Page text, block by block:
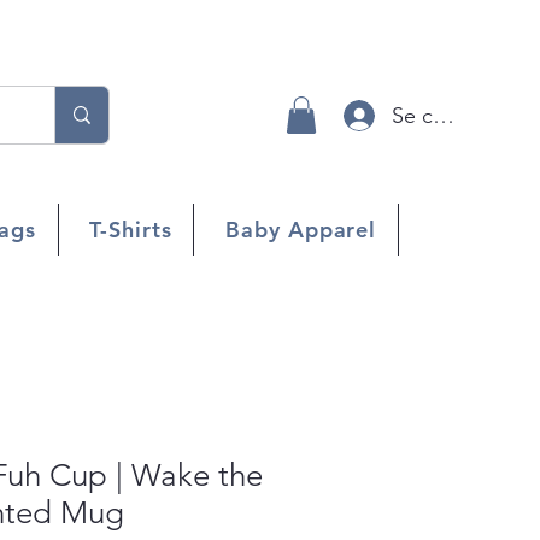
Se connecter
T-Shirts Baby Apparel
Cup | Wake the
Mug